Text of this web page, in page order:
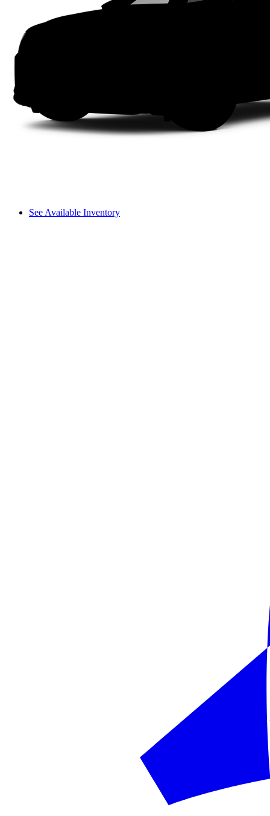
See Available Inventory